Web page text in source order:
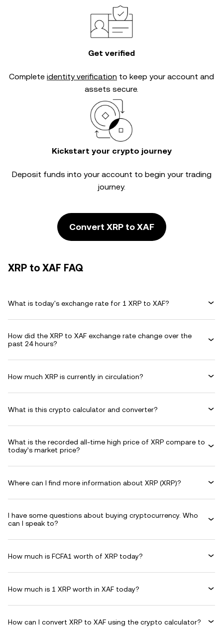
Get verified
Complete identity verification to keep your account and
assets secure.
Kickstart your crypto journey
Deposit funds into your account to begin your trading
journey.
Convert XRP to XAF
XRP to XAF FAQ
What is today's exchange rate for 1 XRP to XAF?
How did the XRP to XAF exchange rate change over the
past 24 hours?
How much XRP is currently in circulation?
What is this crypto calculator and converter?
What is the recorded all-time high price of XRP compare to
today’s market price?
Where can I find more information about XRP (XRP)?
I have some questions about buying cryptocurrency. Who
can I speak to?
How much is FCFA1 worth of XRP today?
How much is 1 XRP worth in XAF today?
How can I convert XRP to XAF using the crypto calculator?